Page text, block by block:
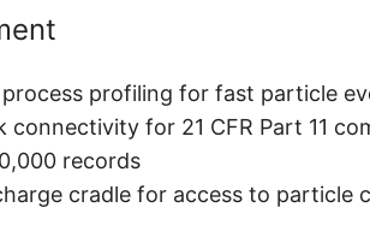
profiling for fast particle
connectivity for 21 CFR Part 11
records
cradle for access to particle